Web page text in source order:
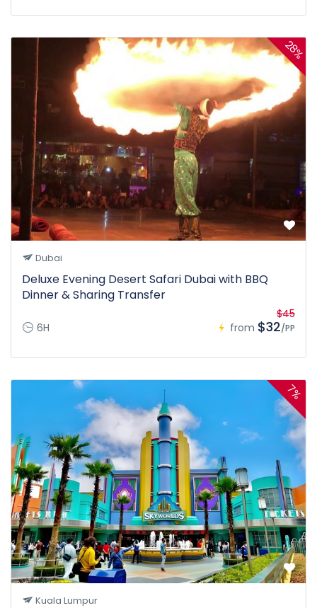
28%
Dubai
Deluxe Evening Desert Safari Dubai with BBQ
Dinner & Sharing Transfer
6H from
$45
$32/PP
7%
Kuala Lumpur